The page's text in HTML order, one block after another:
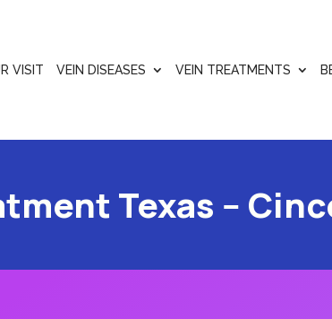
VISIT VEIN DISEASES VEIN TREATMENTS
Texas --